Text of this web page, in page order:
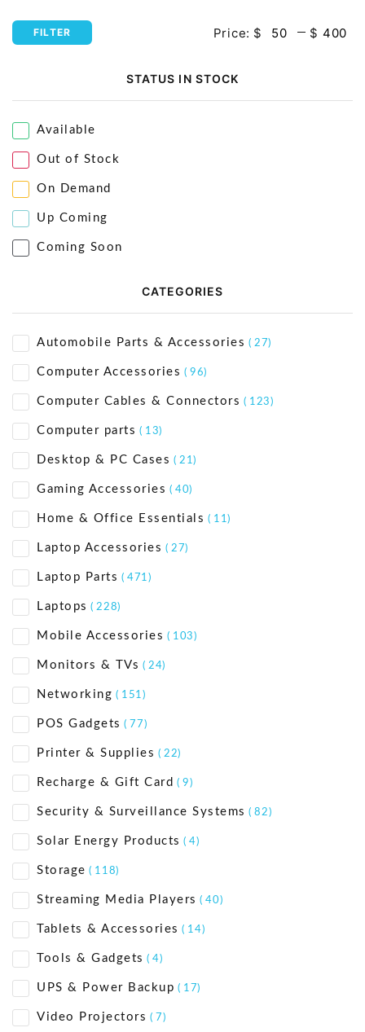
FILTER Price: $ $
STATUS IN STOCK
Available
Out of Stock
On Demand
Up Coming
Coming Soon
CATEGORIES
Automobile Parts & Accessories ( 27)
Computer Accessories ( 96)
Computer Cables & Connectors ( 123)
Computer parts ( 13)
Desktop & PC Cases ( 21)
Gaming Accessories ( 40)
Home & Office Essentials ( 11)
Laptop Accessories ( 27)
Laptop Parts ( 471)
Laptops ( 228)
Mobile Accessories ( 103)
Monitors & TVs ( 24)
Networking ( 151)
POS Gadgets ( 77)
Printer & Supplies ( 22)
Recharge & Gift Card ( 9)
Security & Surveillance Systems ( 82)
Solar Energy Products ( 4)
Storage ( 118)
Streaming Media Players ( 40)
Tablets & Accessories ( 14)
Tools & Gadgets ( 4)
UPS & Power Backup ( 17)
Video Projectors ( 7)